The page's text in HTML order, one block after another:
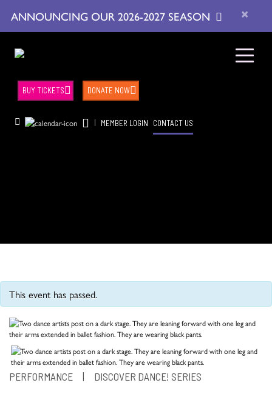
ANNOUNCING OUR 2026-2027 SEASON ×
| MEMBER LOGIN CONTACT US
BUY TICKETS DONATE NOW
This event has passed.
PERFORMANCE DISCOVER DANCE! SERIES